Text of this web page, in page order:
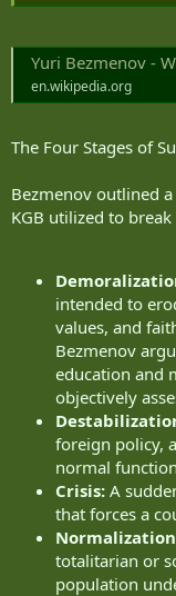
Yuri Bezmenov -
en.wikipedia.org
The Four Stages of
Bezmenov outlined
KGB utilized to
intended to
values, and
Bezmenov
education and
objectively
foreign policy,
normal
Crisis: A
that forces a
totalitarian or
population